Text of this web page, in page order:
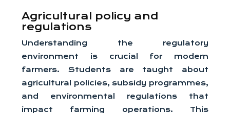
Agricultural policy and
regulations
Understanding the regulatory
environment is crucial for modern
farmers. Students are taught about
agricultural policies, subsidy programmes,
and environmental regulations that
impact farming operations. This